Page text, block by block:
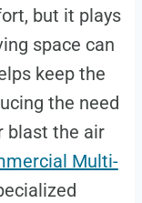
but it plays
space can
keep the
the need
blast the air
Multi-